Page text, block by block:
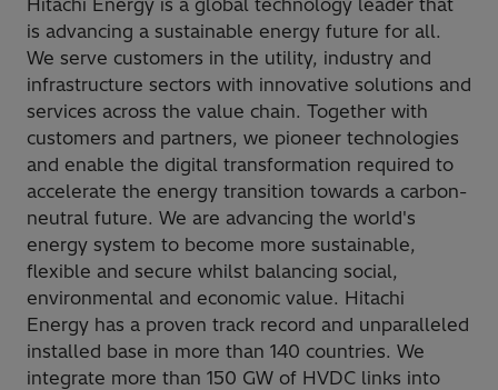
is advancing a sustainable energy future for all.
We serve customers in the utility, industry and
infrastructure sectors with innovative solutions and
services across the value chain. Together with
customers and partners, we pioneer technologies
and enable the digital transformation required to
accelerate the energy transition towards a carbon-
neutral future. We are advancing the world's
energy system to become more sustainable,
flexible and secure whilst balancing social,
environmental and economic value. Hitachi
Energy has a proven track record and unparalleled
installed base in more than 140 countries. We
integrate more than 150 GW of HVDC links into